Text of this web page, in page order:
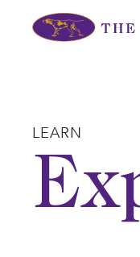
LEARN